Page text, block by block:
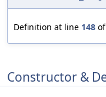
Definition at line 148
Constructor &